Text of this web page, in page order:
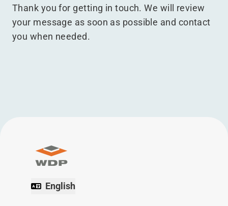
Thank you for getting in touch. We will review
your message as soon as possible and contact
you when needed.
English